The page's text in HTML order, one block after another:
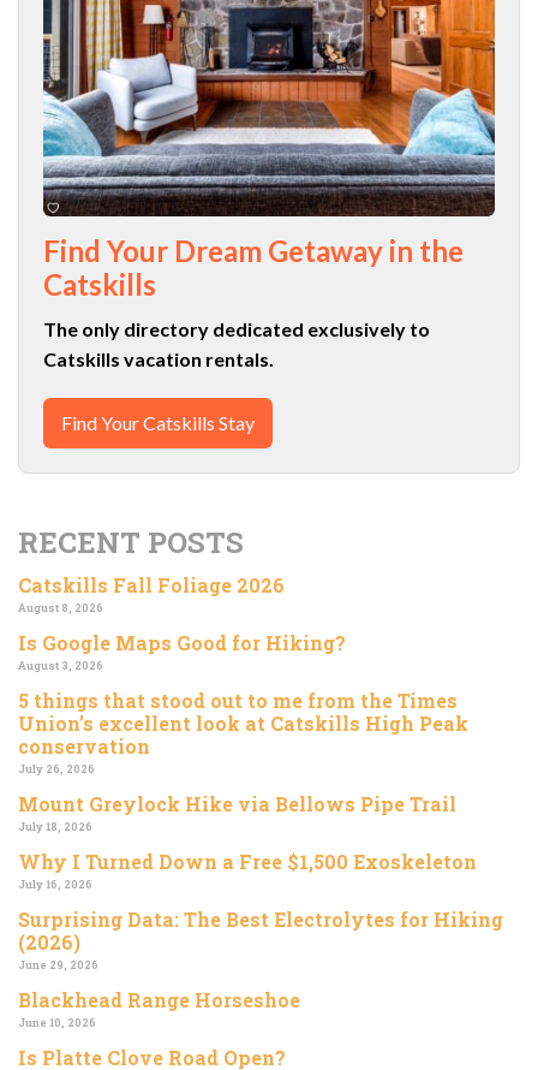
Find Your Dream Getaway in the
Catskills
The only directory dedicated exclusively to
Catskills vacation rentals.
Find Your Catskills Stay
RECENT POSTS
Catskills Fall Foliage 2026
August 8, 2026
Is Google Maps Good for Hiking?
August 3, 2026
5 things that stood out to me from the Times
Union’s excellent look at Catskills High Peak
conservation
July 26, 2026
Mount Greylock Hike via Bellows Pipe Trail
July 18, 2026
Why I Turned Down a Free $1,500 Exoskeleton
July 16, 2026
Surprising Data: The Best Electrolytes for Hiking
(2026)
June 29, 2026
Blackhead Range Horseshoe
June 10, 2026
Is Platte Clove Road Open?